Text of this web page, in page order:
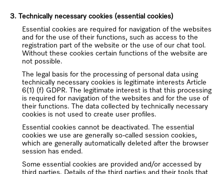
3. Technically necessary cookies (essential cookies)
Essential cookies are required for navigation of the websites
and for the use of their functions, such as access to the
registration part of the website or the use of our chat tool.
Without these cookies certain functions of the website are
not possible.
The legal basis for the processing of personal data using
technically necessary cookies is legitimate interests Article
6(1) (f) GDPR. The legitimate interest is that this processing
is required for navigation of the websites and for the use of
their functions. The data collected by technically necessary
cookies is not used to create user profiles.
Essential cookies cannot be deactivated. The essential
cookies we use are generally so-called session cookies,
which are generally automatically deleted after the browser
session has ended.
Some essential cookies are provided and/or accessed by
third parties. Details of the third parties and their tools that